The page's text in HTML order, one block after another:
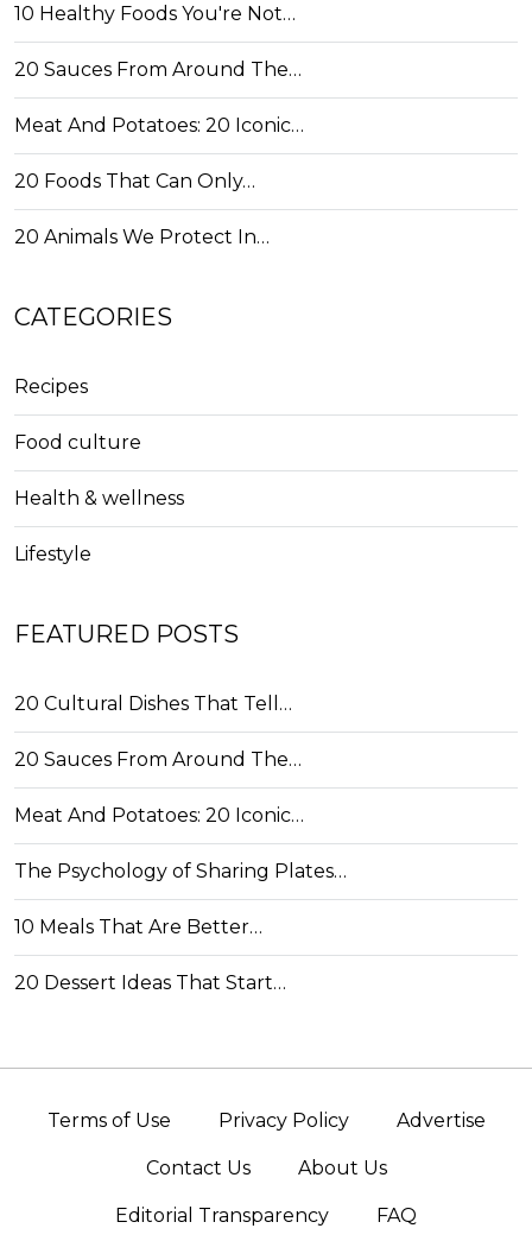
10 Healthy Foods You're Not…
20 Sauces From Around The…
Meat And Potatoes: 20 Iconic…
20 Foods That Can Only…
20 Animals We Protect In…
CATEGORIES
Recipes
Food culture
Health & wellness
Lifestyle
FEATURED POSTS
20 Cultural Dishes That Tell…
20 Sauces From Around The…
Meat And Potatoes: 20 Iconic…
The Psychology of Sharing Plates…
10 Meals That Are Better…
20 Dessert Ideas That Start…
Terms of Use Privacy Policy Advertise
Contact Us About Us
Editorial Transparency FAQ